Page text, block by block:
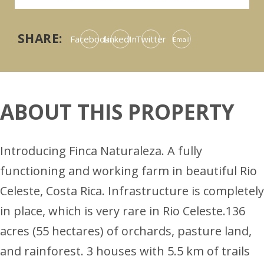
SHARE: FacebookLinkedInTwitter Email
ABOUT THIS PROPERTY
Introducing Finca Naturaleza. A fully
functioning and working farm in beautiful Rio
Celeste, Costa Rica. Infrastructure is completely
in place, which is very rare in Rio Celeste.136
acres (55 hectares) of orchards, pasture land,
and rainforest. 3 houses with 5.5 km of trails